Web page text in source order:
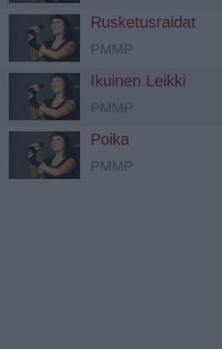
Rusketusraidat
PMMP
Ikuinen Leikki
PMMP
Poika
PMMP